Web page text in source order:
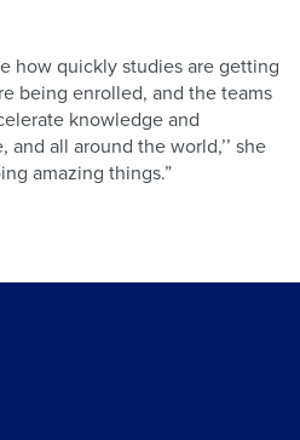
how quickly studies are getting
being enrolled, and the teams
knowledge and
all around the world,’’ she
amazing things.”